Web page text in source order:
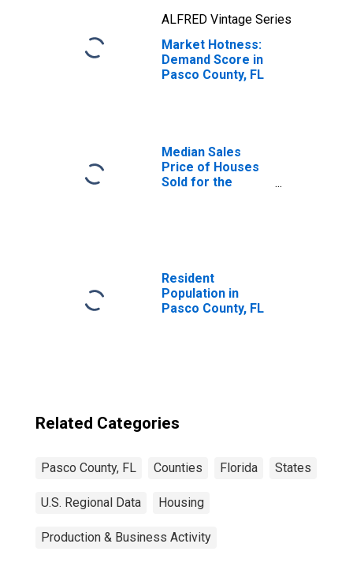
ALFRED Vintage Series
Market Hotness:
Demand Score in
Pasco County, FL
Median Sales
Price of Houses
Sold for the
Resident
Population in
Pasco County, FL
Related Categories
Pasco County, FL Counties Florida States
U.S. Regional Data Housing
Production & Business Activity